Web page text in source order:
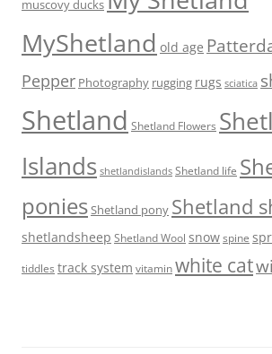
muscovy ducks
MyShetland old age
Pepper Photography rugging rugs sciatica
Shetland Shetland Flowers
Islands shetlandislands Shetland life
poniesShetland pony Shetland
shetlandsheep Shetland Wool snow spine
tiddles track system vitaminwhite cat